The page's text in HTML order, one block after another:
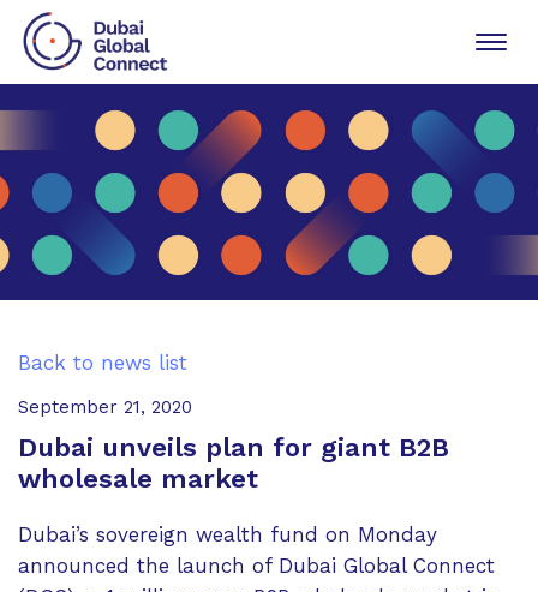
Back to news list
September 21, 2020
Dubai unveils plan for giant B2B
wholesale market
Dubai’s sovereign wealth fund on Monday
announced the launch of Dubai Global Connect